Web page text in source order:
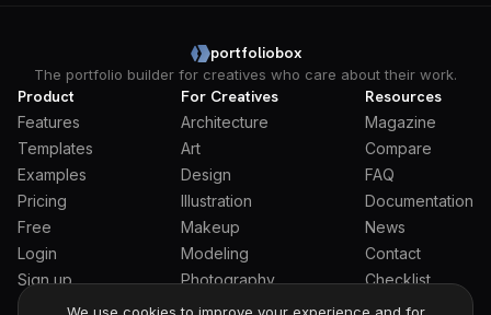
portfoliobox
The portfolio builder for creatives who care about their work.
Product
Features
Templates
Examples
Pricing
Free
Login
Sign up
Students
For Creatives
Architecture
Art
Design
Illustration
Makeup
Modeling
Photography
Resources
Magazine
Compare
FAQ
Documentation
News
Contact
Checklist